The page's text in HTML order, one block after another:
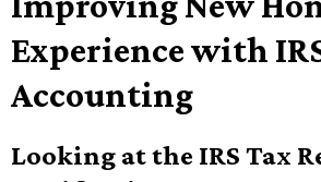
Experience with
Accounting
Looking at the IRS Tax